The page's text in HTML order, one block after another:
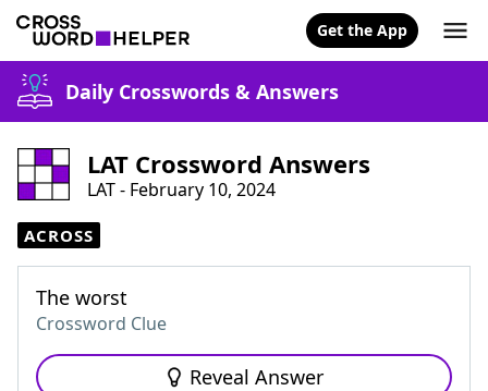
Get the App
Daily Crosswords & Answers
LAT Crossword Answers
LAT - February 10, 2024
ACROSS
The worst
Crossword Clue
Reveal Answer